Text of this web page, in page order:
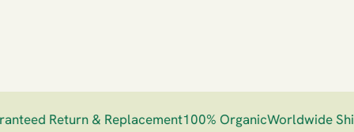
Return & Replacement100% OrganicWorldwide